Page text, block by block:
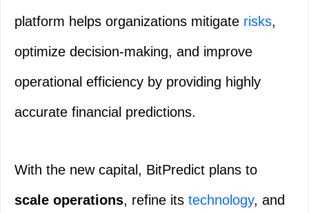
platform helps organizations mitigate risks,
optimize decision-making, and improve
operational efficiency by providing highly
accurate financial predictions.
With the new capital, BitPredict plans to
scale operations, refine its technology, and